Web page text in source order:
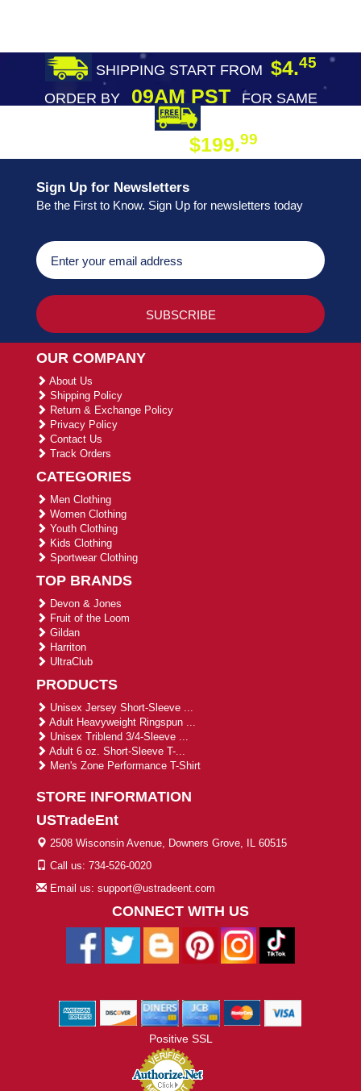
SHIPPING START FROM $4.45
ORDER BY09AM PST
FOR SAME
$199.99
Sign Up for Newsletters
Be the First to Know. Sign Up for newsletters today
OUR COMPANY
About Us
Shipping Policy
Return & Exchange Policy
Privacy Policy
Contact Us
Track Orders
CATEGORIES
Men Clothing
Women Clothing
Youth Clothing
Kids Clothing
Sportwear Clothing
TOP BRANDS
Devon & Jones
Fruit of the Loom
Gildan
Harriton
UltraClub
PRODUCTS
Unisex Jersey Short-Sleeve ...
Adult Heavyweight Ringspun ...
Unisex Triblend 3/4-Sleeve ...
Adult 6 oz. Short-Sleeve T-...
Men's Zone Performance T-Shirt
STORE INFORMATION
USTradeEnt
2508 Wisconsin Avenue, Downers Grove, IL 60515
Call us: 734-526-0020
Email us: support@ustradeent.com
CONNECT WITH US
Positive SSL